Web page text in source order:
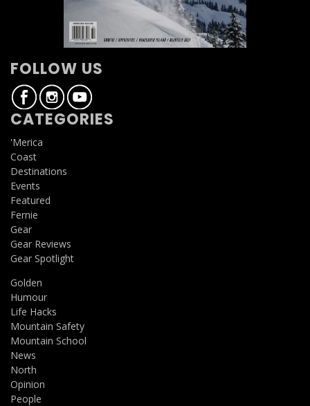
FOLLOW US
CATEGORIES
'Merica
Coast
Destinations
Events
Featured
Fernie
Gear
Gear Reviews
Gear Spotlight
Golden
Humour
Life Hacks
Mountain Safety
Mountain School
News
North
Opinion
People